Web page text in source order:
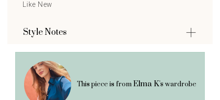
Like New
Style Notes
This piece is fromElma K's wardrobe